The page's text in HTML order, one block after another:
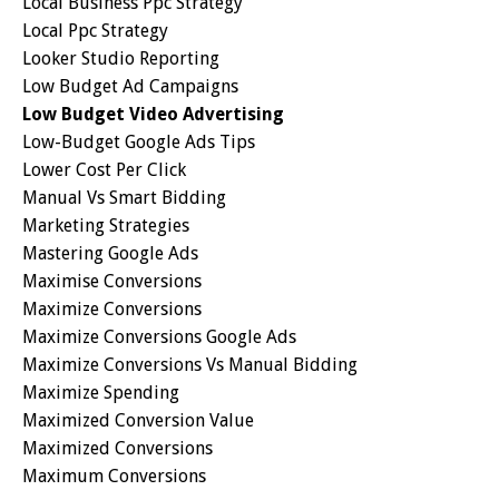
Local Ppc Strategy
Looker Studio Reporting
Low Budget Ad Campaigns
Low Budget Video Advertising
Low-Budget Google Ads Tips
Lower Cost Per Click
Manual Vs Smart Bidding
Marketing Strategies
Mastering Google Ads
Maximise Conversions
Maximize Conversions
Maximize Conversions Google Ads
Maximize Conversions Vs Manual Bidding
Maximize Spending
Maximized Conversion Value
Maximized Conversions
Maximum Conversions